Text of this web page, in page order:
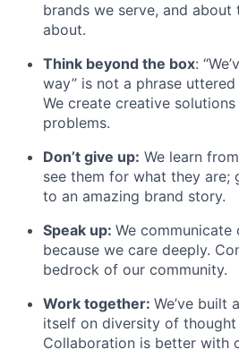
brands we serve, and
about.
Think beyond the box:
way” is not a phrase
We create creative
problems.
Don’t give up: We learn
see them for what they are;
to an amazing brand story.
Speak up: We
because we care deeply.
bedrock of our community.
Work together: We’ve built
itself on diversity of
Collaboration is better with